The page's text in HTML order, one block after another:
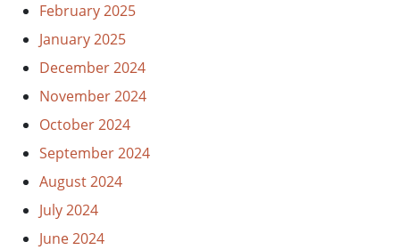
February 2025
January 2025
December 2024
November 2024
October 2024
September 2024
August 2024
July 2024
June 2024